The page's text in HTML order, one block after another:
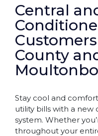
Central
County
Stay cool and
utility bills with a new
system. Whether
throughout your